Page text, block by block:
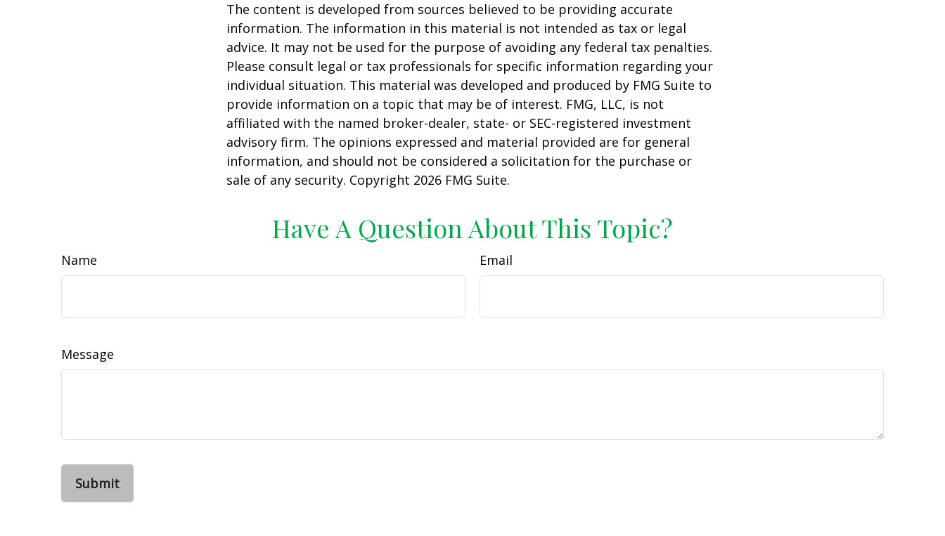
The content is developed from sources believed to be providing accurate
information. The information in this material is not intended as tax or legal
advice. It may not be used for the purpose of avoiding any federal tax penalties.
Please consult legal or tax professionals for specific information regarding your
individual situation. This material was developed and produced by FMG Suite to
provide information on a topic that may be of interest. FMG, LLC, is not
affiliated with the named broker-dealer, state- or SEC-registered investment
advisory firm. The opinions expressed and material provided are for general
information, and should not be considered a solicitation for the purchase or
sale of any security. Copyright 2026 FMG Suite.
Have A Question About This Topic?
Name Email
Message